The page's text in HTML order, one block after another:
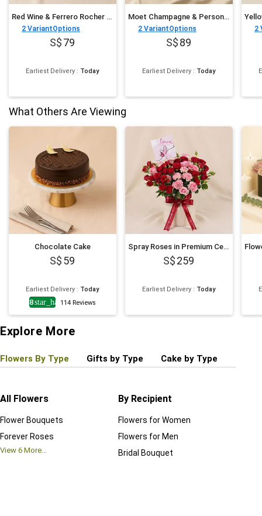
Red Wine & Ferrero Rocher Celebration Cake
2 VariantOptions
79
Earliest Delivery : Today
Moet Champagne & Personalised Cupcake Trio
2 VariantOptions
89
Earliest Delivery : Today
2
What Others Are Viewing
Chocolate Cake
59
Earliest Delivery : Today
4.8star_half114 Reviews
Spray Roses in Premium Ceramic Vase Romantic Gift
259
Earliest Delivery : Today
Explore More
Flowers By Type Gifts by Type Cake by Type
All Flowers
Flower Bouquets
Forever Roses
View 6 More...
By Recipient
Flowers for Women
Flowers for Men
Bridal Bouquet